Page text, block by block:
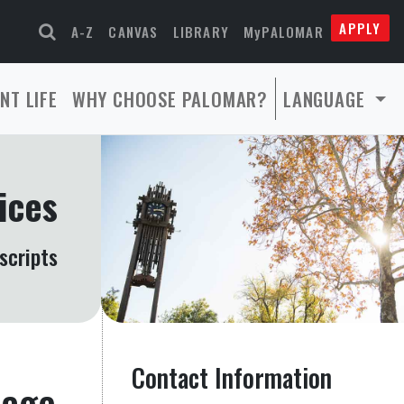
A-Z CANVAS LIBRARY MyPALOMAR APPLY
LIFE WHY CHOOSE PALOMAR? LANGUAGE
Contact Information